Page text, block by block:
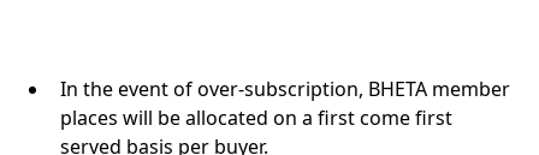
In the event of over-subscription, BHETA member
places will be allocated on a first come first
served basis per buyer.